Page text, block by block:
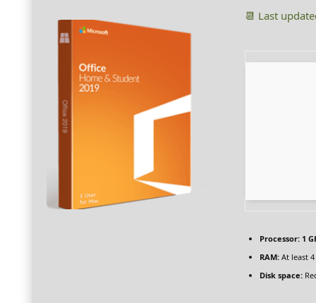
📆 Last
Processor:1
RAM:At least 4
Disk space: